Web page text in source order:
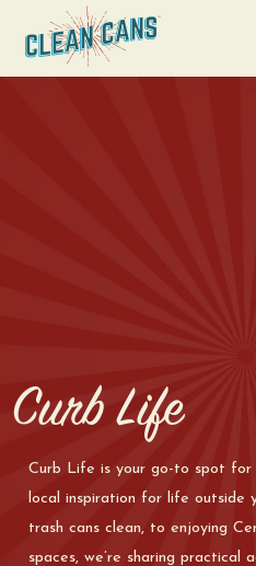
Curb Life
Curb Life is your go-to spot for
local inspiration for life outside
trash cans clean, to enjoying
spaces, we’re sharing practical